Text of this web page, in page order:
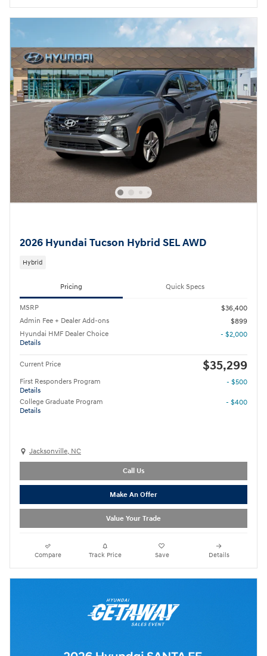
2026 Hyundai Tucson Hybrid SEL AWD
Hybrid
Pricing Quick Specs
MSRP
$36,400
Admin Fee + Dealer Add-ons
$899
Hyundai HMF Dealer Choice
Details
- $2,000
Current Price $35,299
First Responders Program
Details
- $500
College Graduate Program
Details
- $400
Jacksonville, NC
Call Us
Make An Offer
Value Your Trade
Compare Track Price Save Details